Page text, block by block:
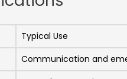
Typical Use
Communication and